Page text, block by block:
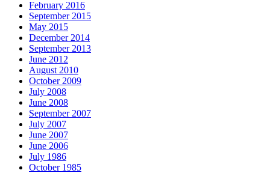
February 2016
September 2015
May 2015
December 2014
September 2013
June 2012
August 2010
October 2009
July 2008
June 2008
September 2007
July 2007
June 2007
June 2006
July 1986
October 1985